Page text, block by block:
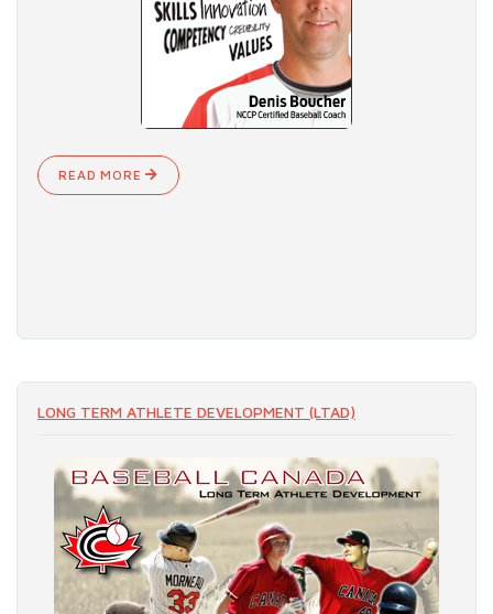
READ MORE
LONG TERM ATHLETE DEVELOPMENT (LTAD)